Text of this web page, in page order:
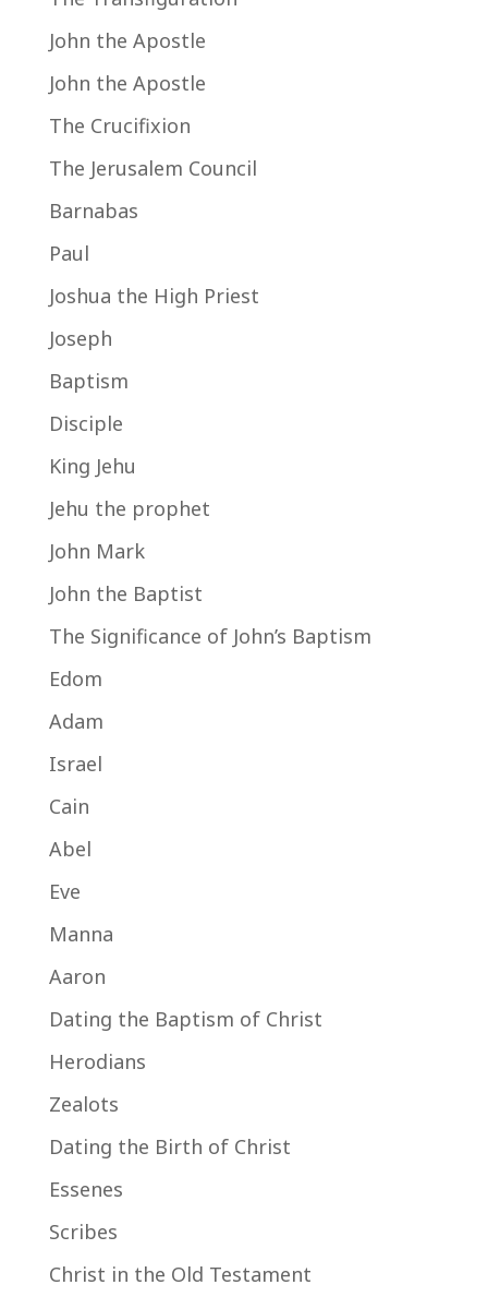
John the Apostle
John the Apostle
The Crucifixion
The Jerusalem Council
Barnabas
Paul
Joshua the High Priest
Joseph
Baptism
Disciple
King Jehu
Jehu the prophet
John Mark
John the Baptist
The Significance of John’s Baptism
Edom
Adam
Israel
Cain
Abel
Eve
Manna
Aaron
Dating the Baptism of Christ
Herodians
Zealots
Dating the Birth of Christ
Essenes
Scribes
Christ in the Old Testament